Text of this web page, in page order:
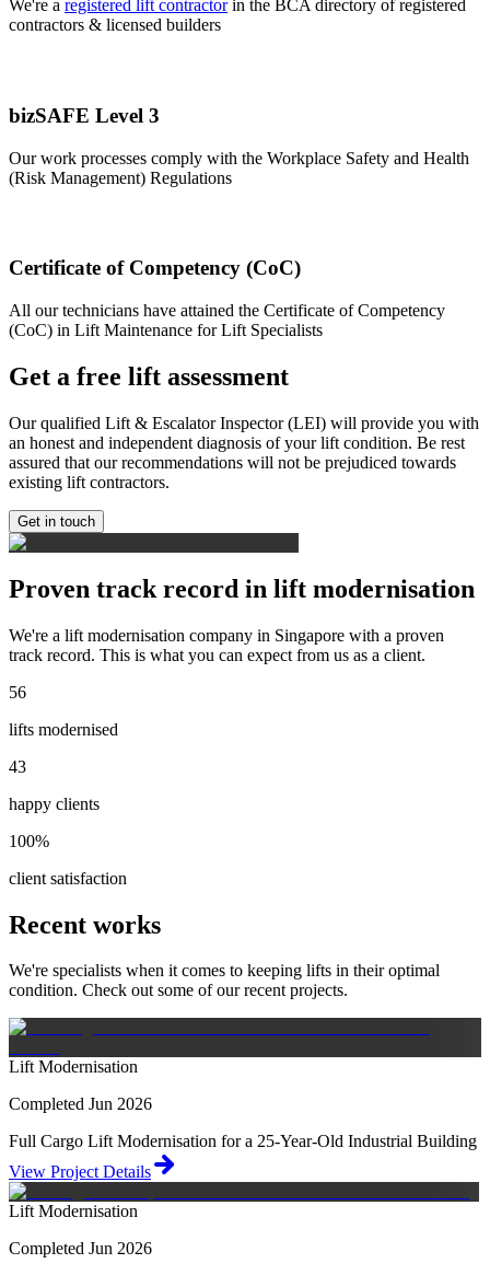
We're a registered lift contractorin the BCA directory of registered
contractors & licensed builders
bizSAFE Level 3
Our work processes comply with the Workplace Safety and Health
(Risk Management) Regulations
Certificate of Competency (CoC)
All our technicians have attained the Certificate of Competency
(CoC) in Lift Maintenance for Lift Specialists
Get a free lift assessment
Our qualified Lift & Escalator Inspector (LEI) will provide you with
an honest and independent diagnosis of your lift condition. Be rest
assured that our recommendations will not be prejudiced towards
existing lift contractors.
Get in touch
Proven track record in lift modernisation
We're a lift modernisation company in Singapore with a proven
track record. This is what you can expect from us as a client.
56
lifts modernised
43
happy clients
100%
client satisfaction
Recent works
We're specialists when it comes to keeping lifts in their optimal
condition. Check out some of our recent projects.
Lift Modernisation
Completed Jun 2026
Full Cargo Lift Modernisation for a 25-Year-Old Industrial Building
View Project Details
Lift Modernisation
Completed Jun 2026